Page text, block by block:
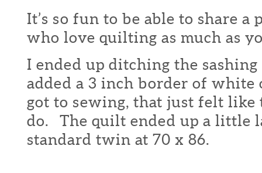
It’s so fun to be able to share
who love quilting as much as
I ended up ditching the
added a 3 inch border of white
got to sewing, that just felt
do. The quilt ended up a little
standard twin at 70 x 86.